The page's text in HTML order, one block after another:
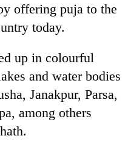
offering puja to the
today.
up in colourful
and water bodies
Janakpur, Parsa,
among others